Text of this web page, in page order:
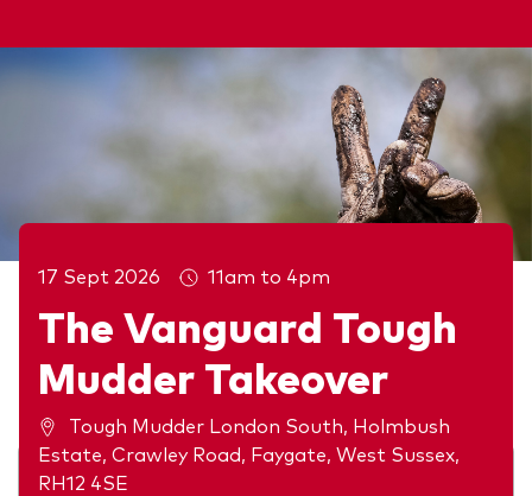
17 Sept 2026 11am to 4pm
The Vanguard Tough
Mudder Takeover
Tough Mudder London South, Holmbush
Estate, Crawley Road, Faygate, West Sussex,
RH12 4SE
Upcoming events